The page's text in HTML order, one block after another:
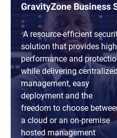
GravityZone Business
A resource-efficient
solution that provides high
performance and
while delivering
management, easy
deployment and the
freedom to choose
a cloud or an on-premise
hosted management